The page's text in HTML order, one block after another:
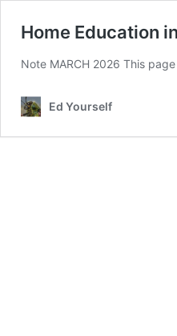
Home Education
Note MARCH 2026 This
Ed Yourself